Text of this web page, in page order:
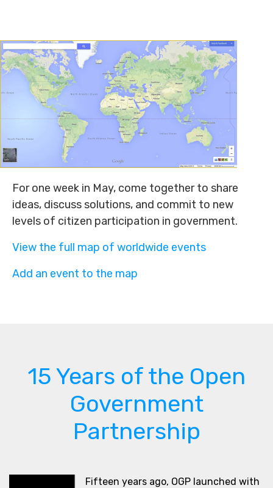
For one week in May, come together to share
ideas, discuss solutions, and commit to new
levels of citizen participation in government.
View the full map of worldwide events
Add an event to the map
15 Years of the Open
Government
Partnership
Fifteen years ago, OGP launched with